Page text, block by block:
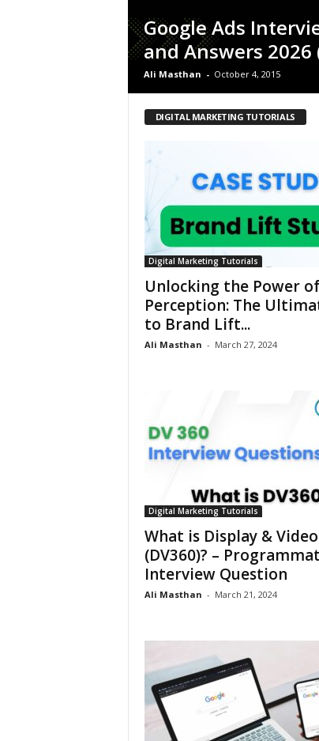
Google Ads
and Answers 2026
Ali Masthan - October 4, 2015
DIGITAL MARKETING TUTORIALS
Digital Marketing Tutorials
Unlocking the Power of
Perception: The
to Brand Lift...
Ali Masthan - March 27, 2024
Digital Marketing Tutorials
What is Display &
(DV360)? –
Interview Question
Ali Masthan - March 21, 2024